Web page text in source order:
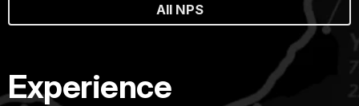
All NPS
Experience